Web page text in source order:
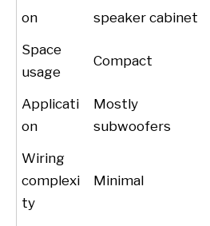
on
speaker cabinet
Space
usage
Compact
Applicati
on
Mostly
subwoofers
Wiring
complexi
ty
Minimal